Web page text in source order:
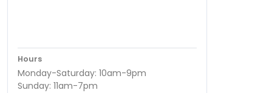
Hours
Monday-Saturday: 10am-9pm
Sunday: 11am-7pm